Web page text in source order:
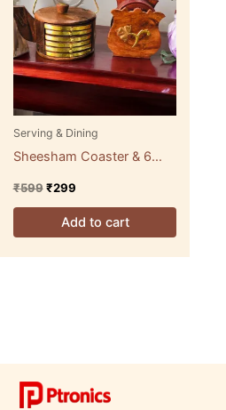
Serving & Dining
Sheesham Coaster & 6
₹599 ₹299
Add to cart